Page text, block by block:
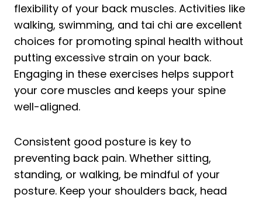
flexibility of your back muscles. Activities like
walking, swimming, and tai chi are excellent
choices for promoting spinal health without
putting excessive strain on your back.
Engaging in these exercises helps support
your core muscles and keeps your spine
well-aligned.
Consistent good posture is key to
preventing back pain. Whether sitting,
standing, or walking, be mindful of your
posture. Keep your shoulders back, head